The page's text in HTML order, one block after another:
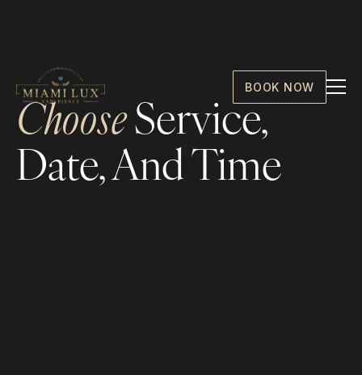
BOOK NOW
ChooseService,
Date, And Time